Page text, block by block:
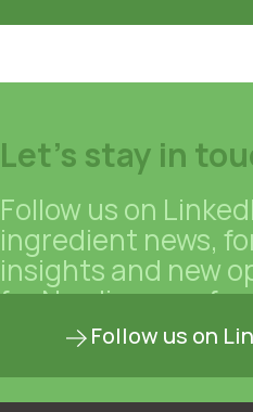
Let's stay in
Follow us on
ingredient news,
insights and new
for Nordic
Follow us on